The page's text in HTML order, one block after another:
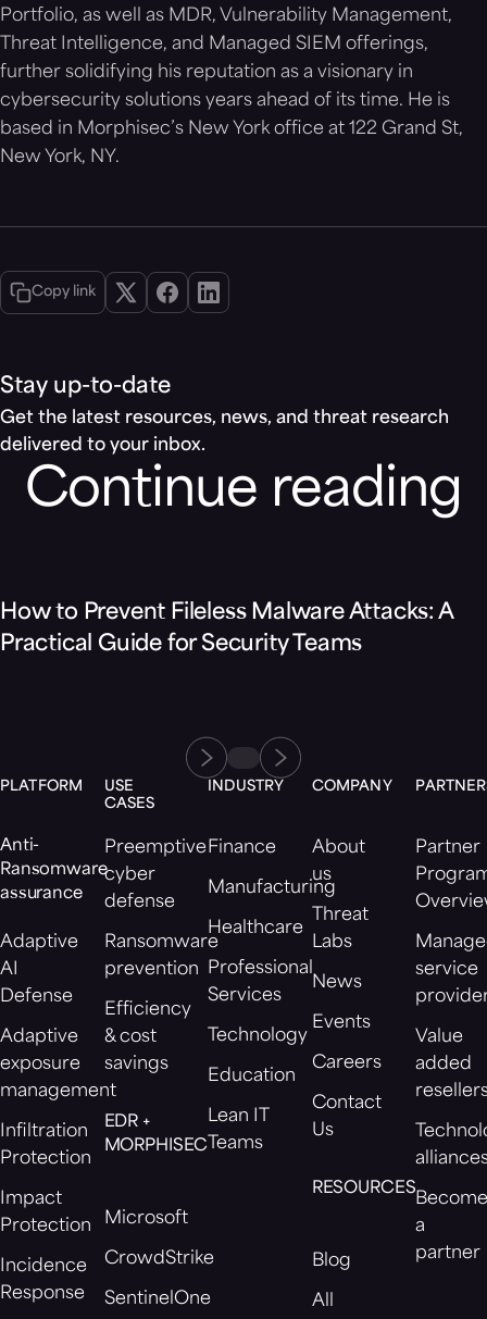
Portfolio, as well as MDR, Vulnerability Management,
Threat Intelligence, and Managed SIEM offerings,
further solidifying his reputation as a visionary in
cybersecurity solutions years ahead of its time. He is
based in Morphisec’s New York office at 122 Grand St,
New York, NY.
Copy link
Stay up-to-date
Get the latest resources, news, and threat research
delivered to your inbox.
Continue reading
How to Prevent Fileless Malware Attacks: A
Practical Guide for Security Teams
PLATFORM
Anti-
Ransomware
assurance
Adaptive
AI
Defense
Adaptive
exposure
management
Infiltration
Protection
Impact
Protection
Incidence
Response
USE
CASES
Preemptive
cyber
defense
Ransomware
prevention
Efficiency
& cost
savings
EDR +
MORPHISEC
Microsoft
CrowdStrike
SentinelOne
INDUSTRY
Finance
Manufacturing
Healthcare
Professional
Services
Technology
Education
Lean IT
Teams
COMPANY
About
us
Threat
Labs
News
Events
Careers
Contact
Us
RESOURCES
Blog
All
Partner
service
Value
added
a
partner